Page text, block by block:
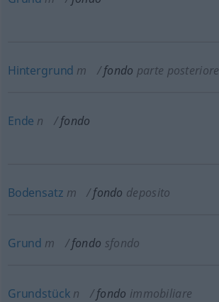
Hintergrund m fondo parte posteriore
Ende n fondo
Bodensatz m fondo deposito
Grund m fondo sfondo
Grundstück n fondo immobiliare